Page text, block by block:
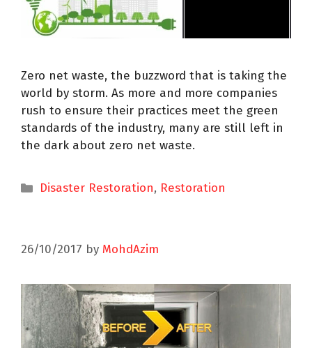
Zero net waste, the buzzword that is taking the
world by storm. As more and more companies
rush to ensure their practices meet the green
standards of the industry, many are still left in
the dark about zero net waste.
Disaster Restoration, Restoration
26/10/2017 by MohdAzim